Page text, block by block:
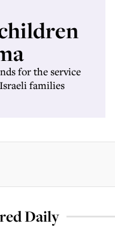
for the service
families
Daily